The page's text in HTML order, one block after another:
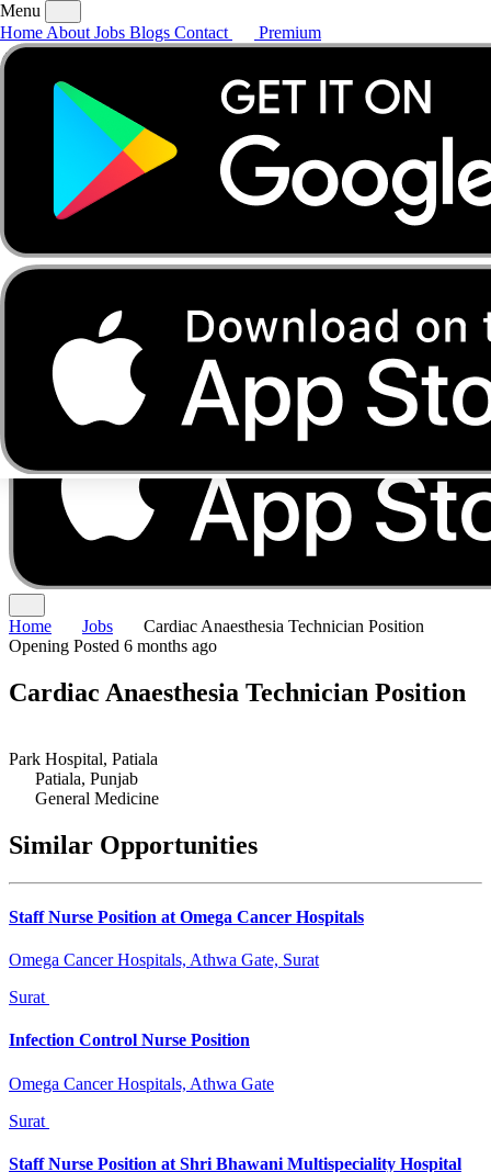
AboutJobsBlogs
Menu
Home About Jobs Blogs Contact Premium
Home Jobs
Cardiac Anaesthesia Technician Position
Opening Posted 6 months ago
Cardiac Anaesthesia Technician Position
Park Hospital, Patiala
Patiala, Punjab
General Medicine
Similar Opportunities
Staff Nurse Position at Omega Cancer Hospitals
Omega Cancer Hospitals, Athwa Gate, Surat
Surat
Infection Control Nurse Position
Omega Cancer Hospitals, Athwa Gate
Surat
Staff Nurse Position at Shri Bhawani Multispeciality Hospital